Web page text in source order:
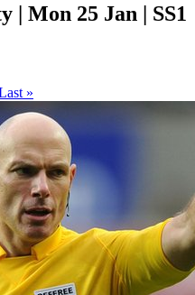
| Mon 25 Jan | SS1
»